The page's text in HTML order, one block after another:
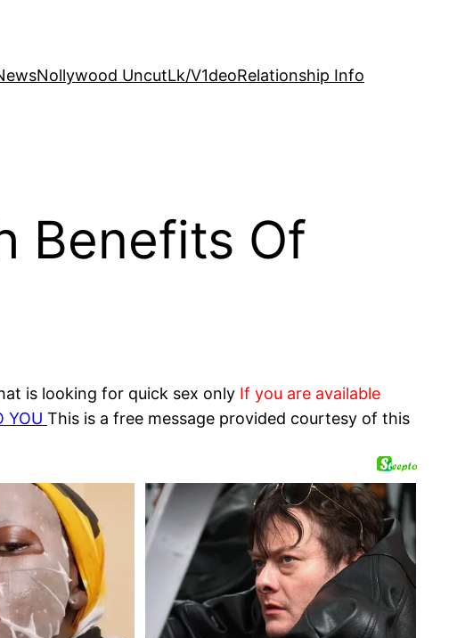
Nollywood UncutLk/V1deoRelationship Info
Benefits Of
is looking for quick sex only If you are available
YOU This is a free message provided courtesy of this